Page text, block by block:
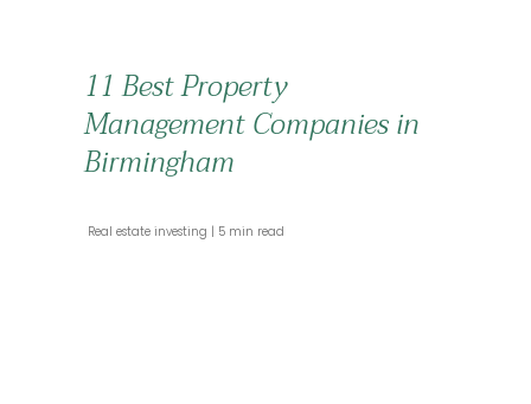
11 Best Property
Management Companies in
Birmingham
Real estate investing 5 min read